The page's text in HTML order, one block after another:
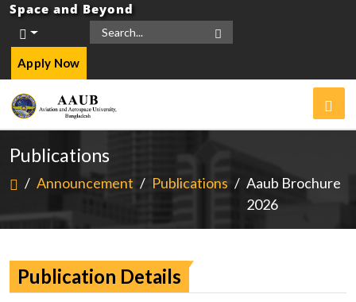
Space and Beyond
Apply Now
Publications
/ Announcement / Publications / Aaub Brochure
2026
Publication Details